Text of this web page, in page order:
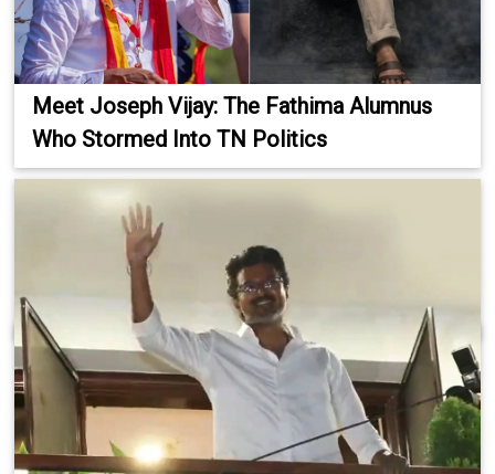
Meet Joseph Vijay: The Fathima Alumnus
Who Stormed Into TN Politics